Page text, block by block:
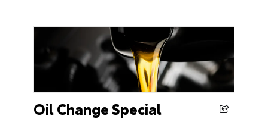
Oil Change Special